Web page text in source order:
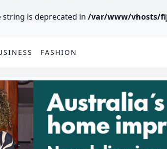
is deprecated in /var/www/vhosts/
FASHION